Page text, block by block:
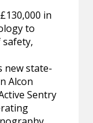
in
to
new state-
Alcon
Sentry